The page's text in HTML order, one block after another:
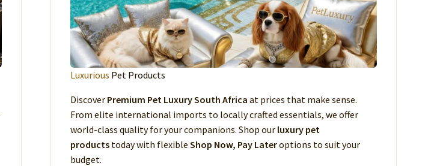
Luxurious Pet Products
Discover Premium Pet Luxury South Africa at prices that make sense.
From elite international imports to locally crafted essentials, we offer
world-class quality for your companions. Shop our luxury pet
products today with flexible Shop Now, Pay Lateroptions to suit your
budget.